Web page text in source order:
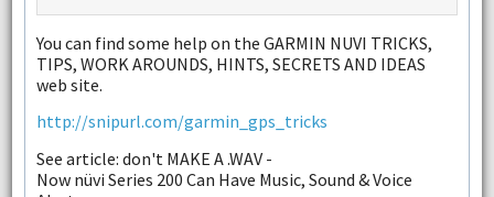
You can find some help on the GARMIN NUVI TRICKS,
TIPS, WORK AROUNDS, HINTS, SECRETS AND IDEAS
web site.
http://snipurl.com/garmin_gps_tricks
See article: don't MAKE A .WAV -
Now nüvi Series 200 Can Have Music, Sound & Voice